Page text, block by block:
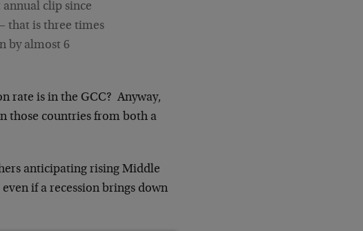
clip since
that is three times
by almost 6
rate is in the GCC? Anyway,
those countries from both a
anticipating rising Middle
if a recession brings down